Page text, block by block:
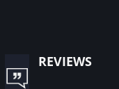
reviews